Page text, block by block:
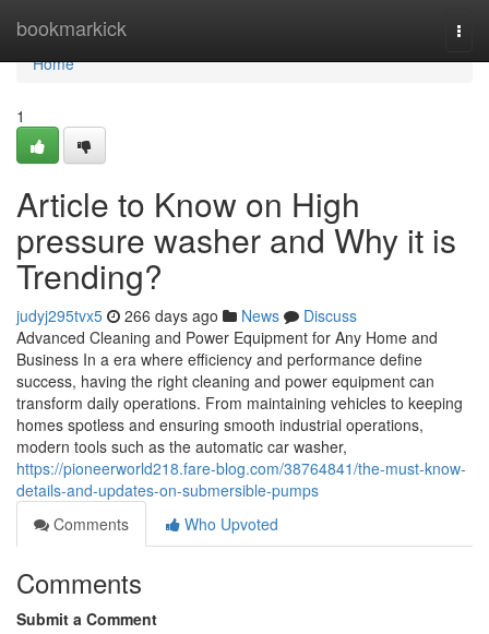
bookmarkick
Home
Home
1
Article to Know on High
pressure washer and Why it is
Trending?
judyj295tvx5 266 days ago News
Discuss
Advanced Cleaning and Power Equipment for Any Home and
Business In a era where efficiency and performance define
success, having the right cleaning and power equipment can
transform daily operations. From maintaining vehicles to keeping
homes spotless and ensuring smooth industrial operations,
modern tools such as the automatic car washer,
https://pioneerworld218.fare-blog.com/38764841/the-must-know-
details-and-updates-on-submersible-pumps
Comments
Who Upvoted
Comments
Submit a Comment